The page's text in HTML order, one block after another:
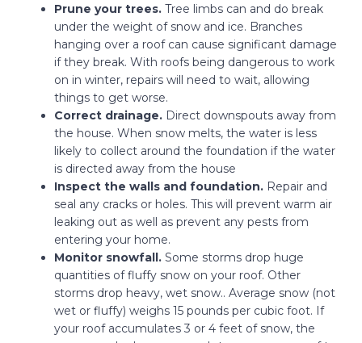
Prune your trees.Tree limbs can and do break
under the weight of snow and ice. Branches
hanging over a roof can cause significant damage
if they break. With roofs being dangerous to work
on in winter, repairs will need to wait, allowing
things to get worse.
Correct drainage.Direct downspouts away from
the house. When snow melts, the water is less
likely to collect around the foundation if the water
is directed away from the house
Inspect the walls and foundation.Repair and
seal any cracks or holes. This will prevent warm air
leaking out as well as prevent any pests from
entering your home.
Monitor snowfall. Some storms drop huge
quantities of fluffy snow on your roof. Other
storms drop heavy, wet snow.. Average snow (not
wet or fluffy) weighs 15 pounds per cubic foot. If
your roof accumulates 3 or 4 feet of snow, the